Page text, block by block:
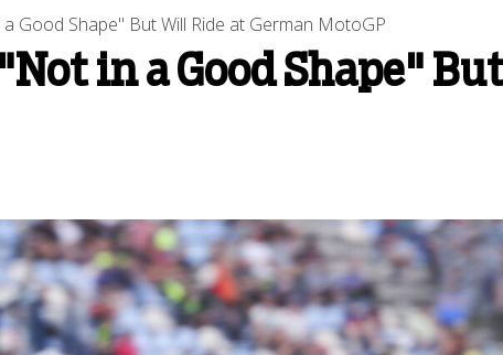
Good Shape" But Will Ride at German MotoGP
in a Good Shape"